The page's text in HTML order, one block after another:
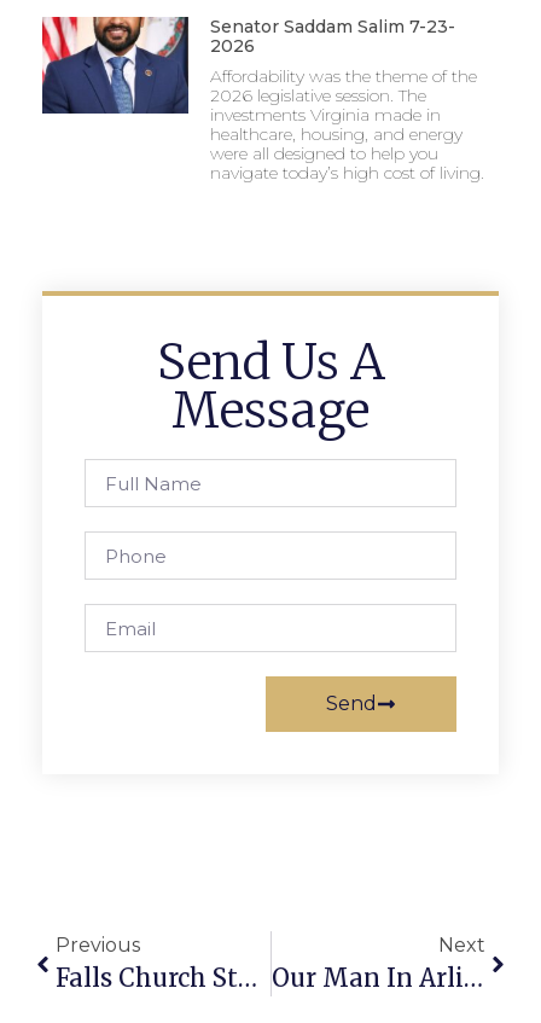
Senator Saddam Salim 7-23-
2026
Affordability was the theme of the
2026 legislative session. The
investments Virginia made in
healthcare, housing, and energy
were all designed to help you
navigate today’s high cost of living.
Send Us A
Message
Send
Previous
Falls Church Students Rank Nationally In French Contest
Next
Our Man In Arlington